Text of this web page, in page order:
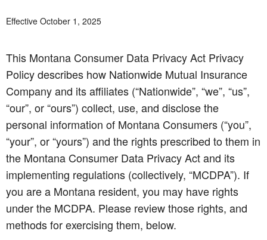
Effective October 1, 2025
This Montana Consumer Data Privacy Act Privacy
Policy describes how Nationwide Mutual Insurance
Company and its affiliates (“Nationwide”, “we”, “us”,
“our”, or “ours”) collect, use, and disclose the
personal information of Montana Consumers (“you”,
“your”, or “yours”) and the rights prescribed to them in
the Montana Consumer Data Privacy Act and its
implementing regulations (collectively, “MCDPA”). If
you are a Montana resident, you may have rights
under the MCDPA. Please review those rights, and
methods for exercising them, below.